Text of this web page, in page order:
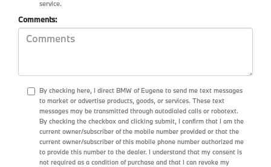
service.
Comments:
By checking here, I direct BMW of Eugene to send me text messages
to market or advertise products, goods, or services. These text
messages may be transmitted through autodialed calls or robotext.
By checking the checkbox and clicking submit, I confirm that I am the
current owner/subscriber of the mobile number provided or that the
current owner/subscriber of this mobile phone number authorized me
to provide this number to the dealer. I understand that my consent is
not required as a condition of purchase and that I can revoke my